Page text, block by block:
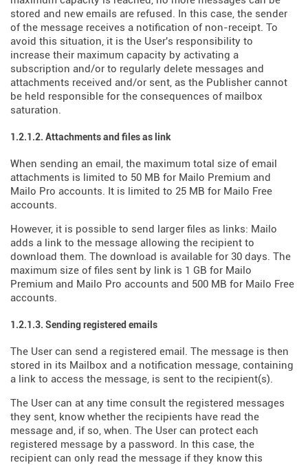
stored and new emails are refused. In this case, the sender
of the message receives a notification of non-receipt. To
avoid this situation, it is the User's responsibility to
increase their maximum capacity by activating a
subscription and/or to regularly delete messages and
attachments received and/or sent, as the Publisher cannot
be held responsible for the consequences of mailbox
saturation.
1.2.1.2. Attachments and files as link
When sending an email, the maximum total size of email
attachments is limited to 50 MB for Mailo Premium and
Mailo Pro accounts. It is limited to 25 MB for Mailo Free
accounts.
However, it is possible to send larger files as links: Mailo
adds a link to the message allowing the recipient to
download them. The download is available for 30 days. The
maximum size of files sent by link is 1 GB for Mailo
Premium and Mailo Pro accounts and 500 MB for Mailo Free
accounts.
1.2.1.3. Sending registered emails
The User can send a registered email. The message is then
stored in its Mailbox and a notification message, containing
a link to access the message, is sent to the recipient(s).
The User can at any time consult the registered messages
they sent, know whether the recipients have read the
message and, if so, when. The User can protect each
registered message by a password. In this case, the
recipient can only read the message if they know this